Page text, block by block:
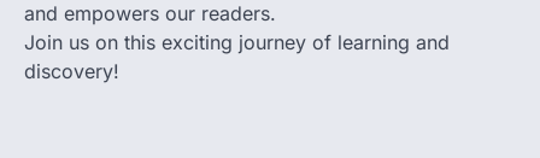
and empowers our readers.
Join us on this exciting journey of learning and
discovery!